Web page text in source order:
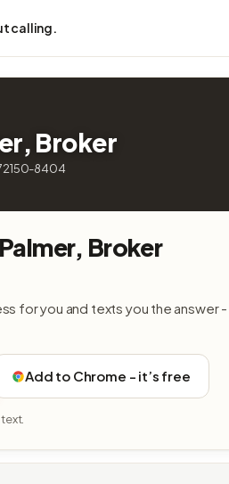
calling.
Broker
72150-8404
Broker
for you and texts you the answer -
Add to Chrome - it’s free